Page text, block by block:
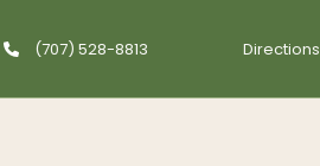
(707) 528-8813 Directions